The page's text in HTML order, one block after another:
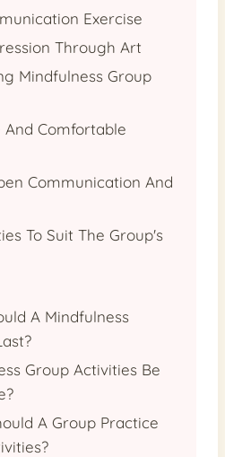
Exercise
Through Art
Mindfulness Group
And Comfortable
Communication And
To Suit The Group's
A Mindfulness
Group Activities Be
A Group Practice